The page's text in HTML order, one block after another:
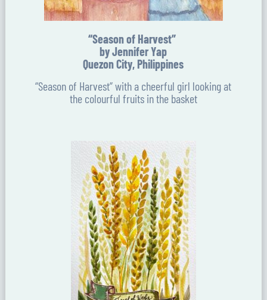
“Season of Harvest”
by Jennifer Yap
Quezon City, Philippines
“Season of Harvest” with a cheerful girl looking at
the colourful fruits in the basket